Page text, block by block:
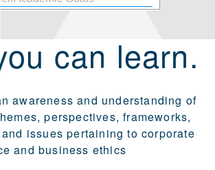
can learn.
awareness and understanding of
perspectives, frameworks,
issues pertaining to corporate
and business ethics